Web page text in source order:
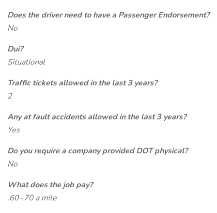
Does the driver need to have a Passenger Endorsement?
No
Dui?
Situational
Traffic tickets allowed in the last 3 years?
2
Any at fault accidents allowed in the last 3 years?
Yes
Do you require a company provided DOT physical?
No
What does the job pay?
.60-.70 a mile